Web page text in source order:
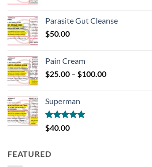
through
Parasite Gut Cleanse
$50.00
Pain Cream
$25.00 – $100.00Price
Superman
Rated5.00
out of 5
$40.00
FEATURED